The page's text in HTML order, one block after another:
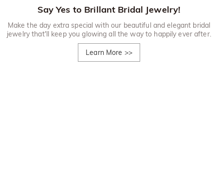
Say Yes to Brillant Bridal Jewelry!
Make the day extra special with our beautiful and elegant bridal
jewelry that'll keep you glowing all the way to happily ever after.
Learn More >>